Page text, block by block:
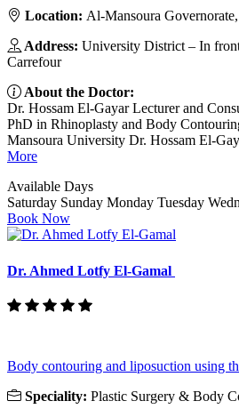
Location: Al-Mansoura
Address: University District – In
Carrefour
About the Doctor:
Dr. Hossam El-Gayar Lecturer and
PhD in Rhinoplasty and Body
Mansoura University Dr. Hossam El-
More
Available Days
Saturday Sunday Monday Tuesday
Book Now
Dr. Ahmed Lotfy El-Gamal
Body contouring and liposuction using
Speciality: Plastic Surgery & Body